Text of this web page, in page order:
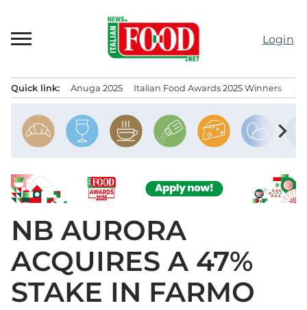
content
Login
Quick link: Anuga 2025 Italian Food Awards 2025 Winners
chevron_right
NB AURORA
ACQUIRES A 47%
STAKE IN FARMO